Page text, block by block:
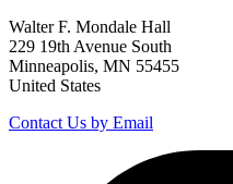
Walter F. Mondale Hall
229 19th Avenue South
Minneapolis, MN 55455
United States
Contact Us by Email